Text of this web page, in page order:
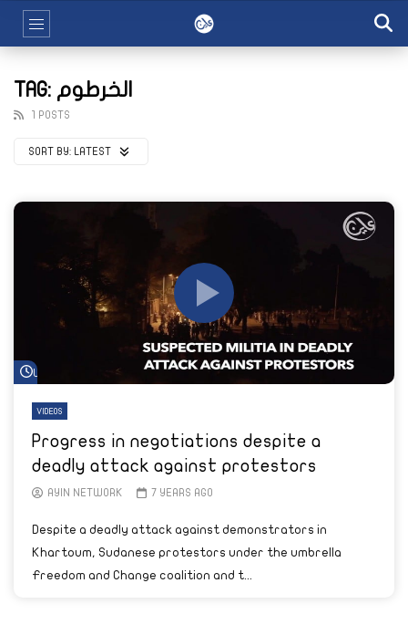
TAG: الخرطوم
1 POSTS
SORT BY: LATEST
Watch Later
VIDEOS
Progress in negotiations despite a
deadly attack against protestors
AYIN NETWORK 7 YEARS AGO
Despite a deadly attack against demonstrators in
Khartoum, Sudanese protestors under the umbrella
Freedom and Change coalition and t...